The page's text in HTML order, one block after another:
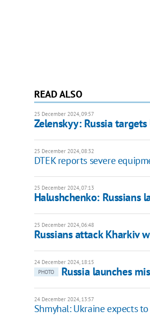
READ ALSO
25 December 2024, 09:57
Zelenskyy: Russia
25 December 2024, 08:32
DTEK reports severe
25 December 2024, 07:13
Halushchenko: Russians
25 December 2024, 06:48
Russians attack Kharkiv
24 December 2024, 18:15
PHOTO
Russia launches
24 December 2024, 13:57
Shmyhal: Ukraine expects